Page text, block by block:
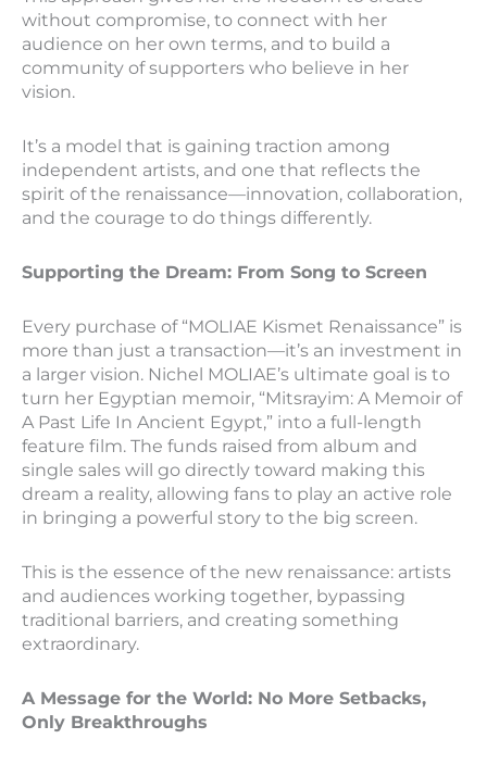
without compromise, to connect with her
audience on her own terms, and to build a
community of supporters who believe in her
vision.
It’s a model that is gaining traction among
independent artists, and one that reflects the
spirit of the renaissance—innovation, collaboration,
and the courage to do things differently.
Supporting the Dream: From Song to Screen
Every purchase of “MOLIAE Kismet Renaissance” is
more than just a transaction—it’s an investment in
a larger vision. Nichel MOLIAE’s ultimate goal is to
turn her Egyptian memoir, “Mitsrayim: A Memoir of
A Past Life In Ancient Egypt,” into a full-length
feature film. The funds raised from album and
single sales will go directly toward making this
dream a reality, allowing fans to play an active role
in bringing a powerful story to the big screen.
This is the essence of the new renaissance: artists
and audiences working together, bypassing
traditional barriers, and creating something
extraordinary.
A Message for the World: No More Setbacks,
Only Breakthroughs